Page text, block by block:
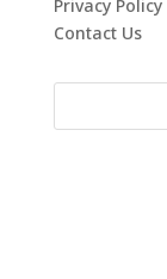
Privacy Policy
Contact Us